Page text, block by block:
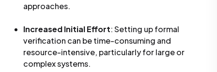
approaches.
Increased Initial Effort: Setting up formal
verification can be time-consuming and
resource-intensive, particularly for large or
complex systems.